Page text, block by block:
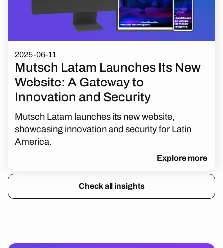
2025-06-11
Mutsch Latam Launches Its New
Website: A Gateway to
Innovation and Security
Mutsch Latam launches its new website,
showcasing innovation and security for Latin
America.
Explore more
Check all insights